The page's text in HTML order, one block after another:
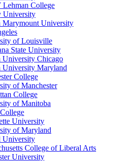
College
University
Marymount University
of Louisville
State University
University Chicago
University Maryland
College
of Manchester
College
of Manitoba
University
of Maryland
College of Liberal Arts
University